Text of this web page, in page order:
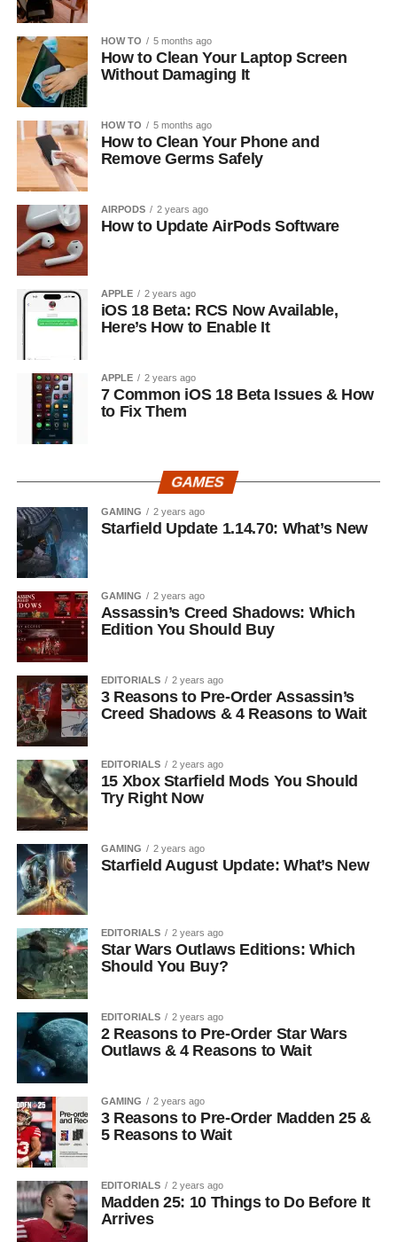
HOW TO 5 months ago
How to Clean Your Laptop Screen
Without Damaging It
HOW TO 5 months ago
How to Clean Your Phone and
Remove Germs Safely
AIRPODS 2 years ago
How to Update AirPods Software
APPLE 2 years ago
iOS 18 Beta: RCS Now Available,
Here’s How to Enable It
APPLE 2 years ago
7 Common iOS 18 Beta Issues & How
to Fix Them
GAMES
GAMING 2 years ago
Starfield Update 1.14.70: What’s New
GAMING 2 years ago
Assassin’s Creed Shadows: Which
Edition You Should Buy
EDITORIALS 2 years ago
3 Reasons to Pre-Order Assassin’s
Creed Shadows & 4 Reasons to Wait
EDITORIALS 2 years ago
15 Xbox Starfield Mods You Should
Try Right Now
GAMING 2 years ago
Starfield August Update: What’s New
EDITORIALS 2 years ago
Star Wars Outlaws Editions: Which
Should You Buy?
EDITORIALS 2 years ago
2 Reasons to Pre-Order Star Wars
Outlaws & 4 Reasons to Wait
GAMING 2 years ago
3 Reasons to Pre-Order Madden 25 &
5 Reasons to Wait
EDITORIALS 2 years ago
Madden 25: 10 Things to Do Before It
Arrives